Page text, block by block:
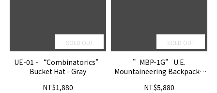
SOLD OUT
UE-01 - “Combinatorics”
Bucket Hat - Gray
NT$1,880
SOLD OUT
”MBP-1G” U.E.
Mountaineering Backpack -
NT$5,880